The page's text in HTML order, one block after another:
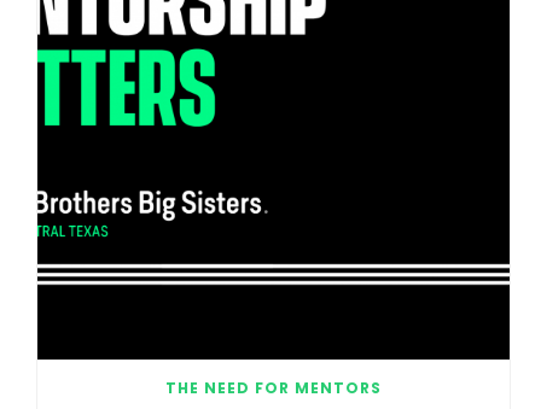
THE NEED FOR MENTORS